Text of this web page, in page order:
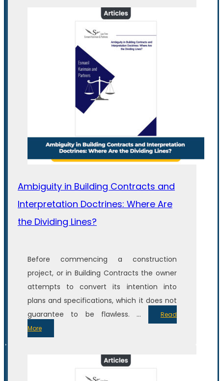
Ambiguity in Building Contracts and
Interpretation Doctrines: Where Are
the Dividing Lines?
Before commencing a construction
project, or in Building Contracts the owner
attempts to convert its intention into
plans and specifications, which it does not
guarantee to be flawless. ...
Read
More